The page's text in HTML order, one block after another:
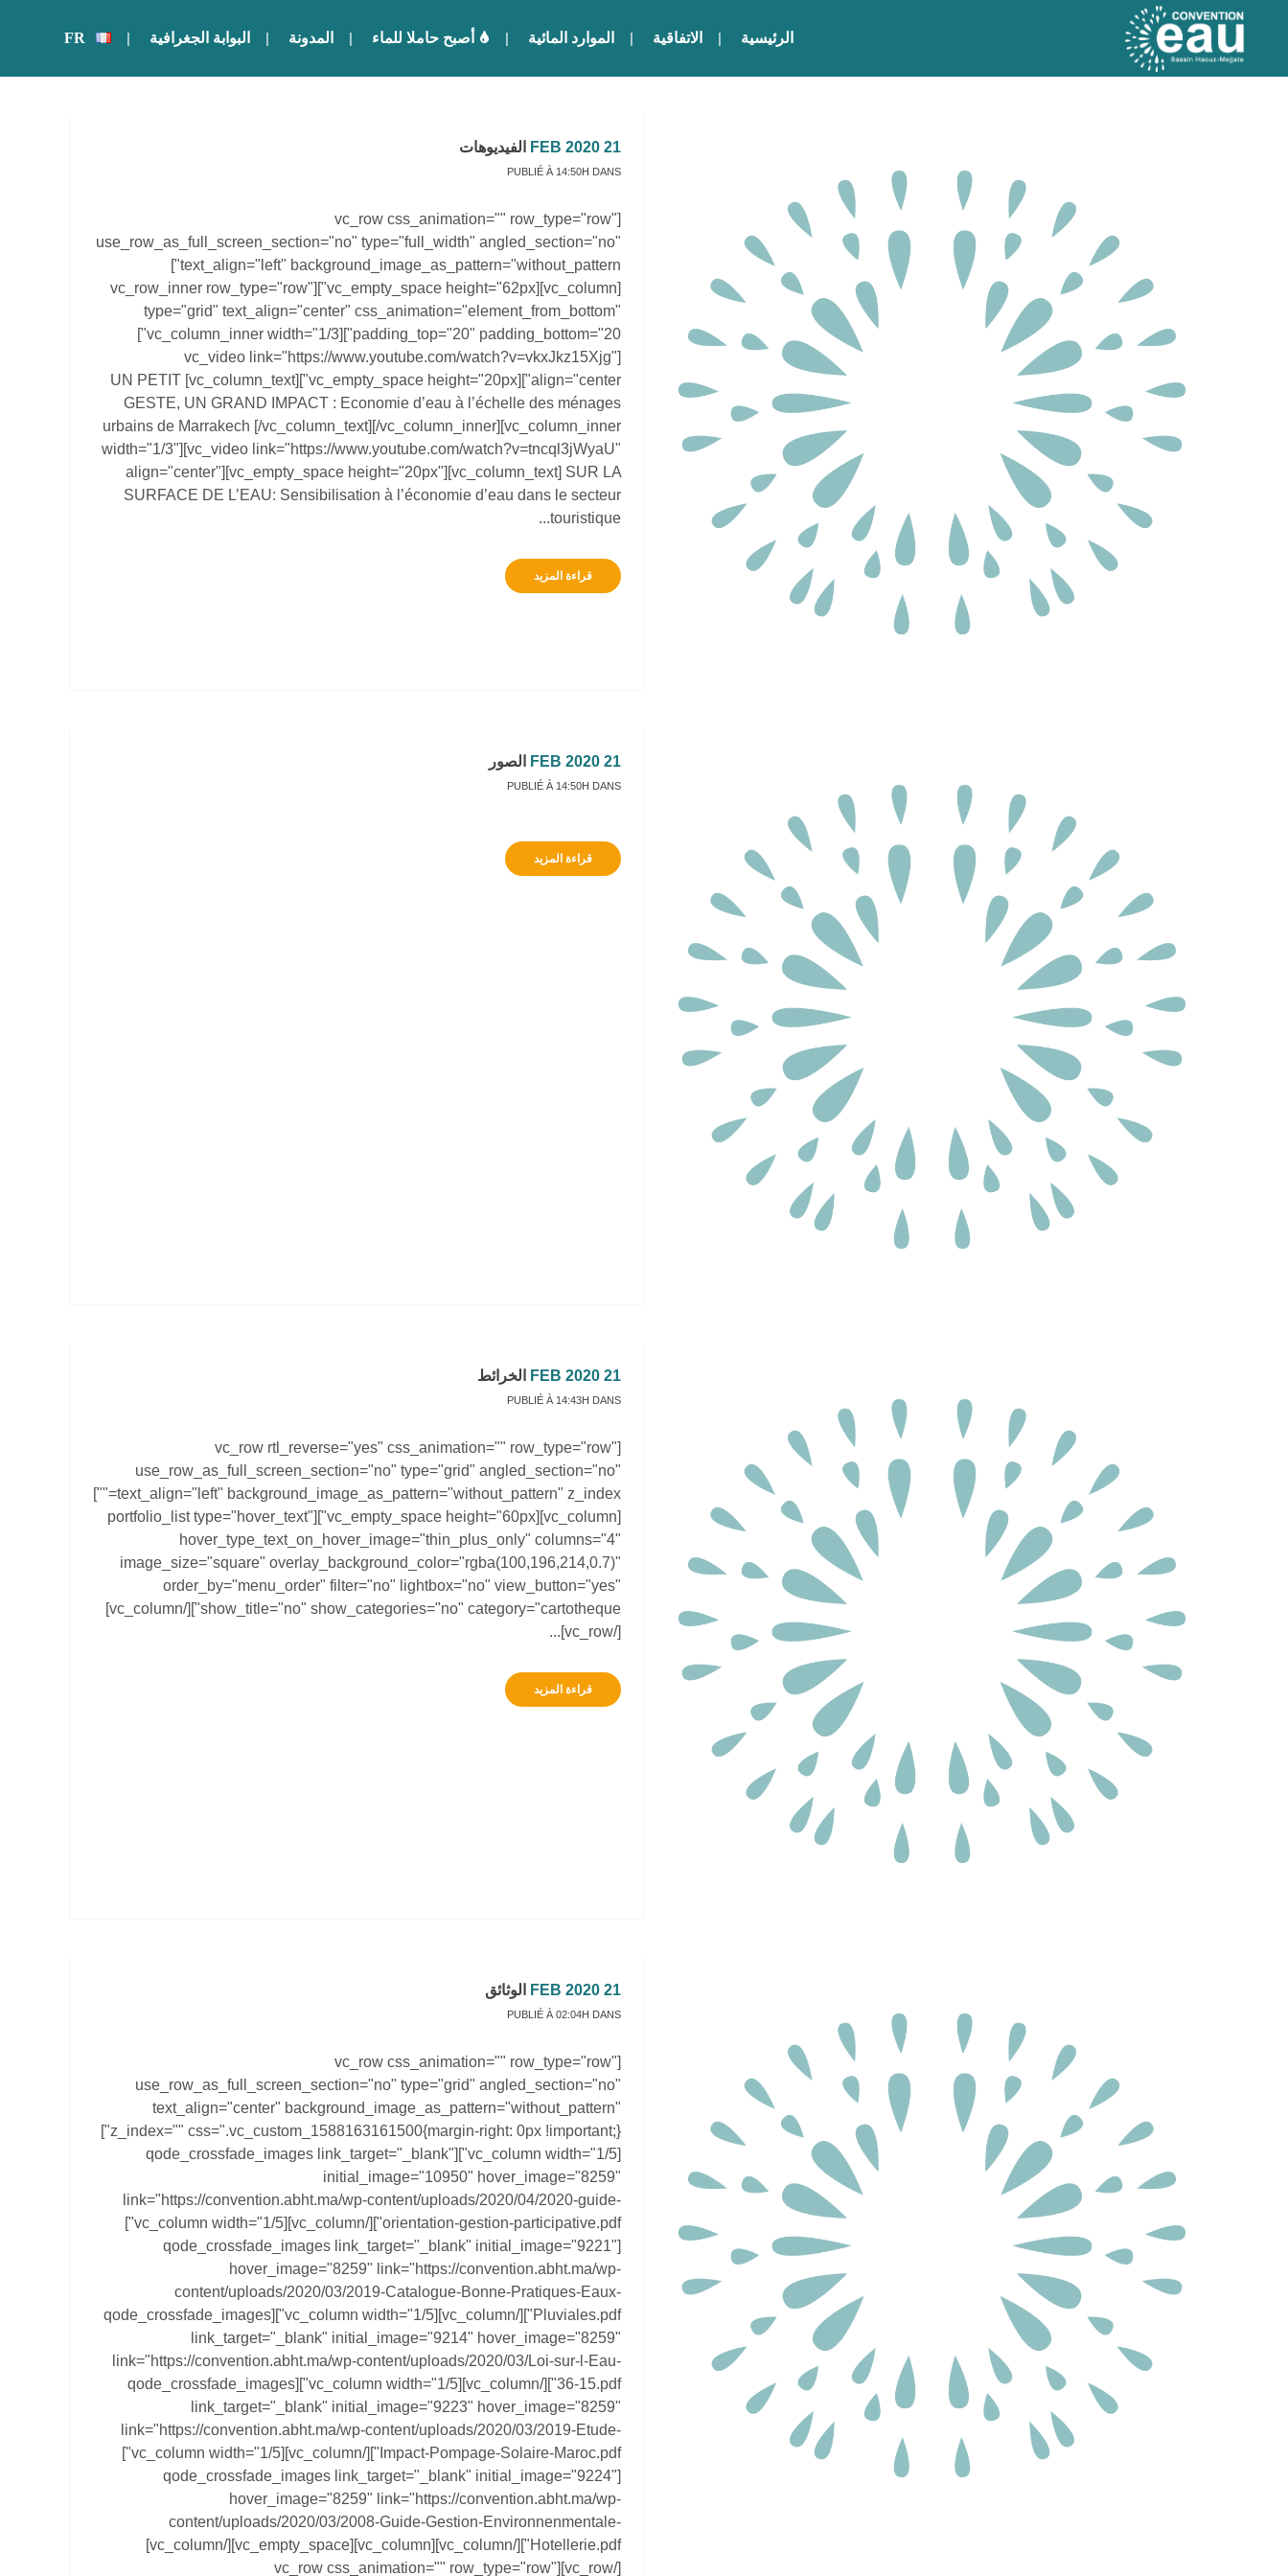
الرئيسية الاتفاقية الموارد المائية أصبح حاملا للماء المدونة البوابة الجغرافية FR
21 FEB 2020 الفيديوهات
PUBLIÉ À 14:50H DANS
[vc_row css_animation="" row_type="row"
use_row_as_full_screen_section="no" type="full_width" angled_section="no"
text_align="left" background_image_as_pattern="without_pattern"]
[vc_column][vc_empty_space height="62px"][vc_row_inner row_type="row"
type="grid" text_align="center" css_animation="element_from_bottom"
padding_top="20" padding_bottom="20"][vc_column_inner width="1/3"]
[vc_video link="https://www.youtube.com/watch?v=vkxJkz15Xjg"
align="center"][vc_empty_space height="20px"][vc_column_text] UN PETIT
GESTE, UN GRAND IMPACT : Economie d’eau à l’échelle des ménages
urbains de Marrakech [/vc_column_text][/vc_column_inner][vc_column_inner
width="1/3"][vc_video link="https://www.youtube.com/watch?v=tncql3jWyaU"
align="center"][vc_empty_space height="20px"][vc_column_text] SUR LA
SURFACE DE L’EAU: Sensibilisation à l’économie d’eau dans le secteur
touristique...
قراءة المزيد
21 FEB 2020 الصور
PUBLIÉ À 14:50H DANS
قراءة المزيد
21 FEB 2020 الخرائط
PUBLIÉ À 14:43H DANS
[vc_row rtl_reverse="yes" css_animation="" row_type="row"
use_row_as_full_screen_section="no" type="grid" angled_section="no"
text_align="left" background_image_as_pattern="without_pattern" z_index=""]
[vc_column][vc_empty_space height="60px"][portfolio_list type="hover_text"
hover_type_text_on_hover_image="thin_plus_only" columns="4"
image_size="square" overlay_background_color="rgba(100,196,214,0.7)"
order_by="menu_order" filter="no" lightbox="no" view_button="yes"
show_title="no" show_categories="no" category="cartotheque"][/vc_column]
[/vc_row]...
قراءة المزيد
21 FEB 2020 الوثائق
PUBLIÉ À 02:04H DANS
[vc_row css_animation="" row_type="row"
use_row_as_full_screen_section="no" type="grid" angled_section="no"
text_align="center" background_image_as_pattern="without_pattern"
z_index="" css=".vc_custom_1588163161500{margin-right: 0px !important;}"]
[vc_column width="1/5"][qode_crossfade_images link_target="_blank"
initial_image="10950" hover_image="8259"
link="https://convention.abht.ma/wp-content/uploads/2020/04/2020-guide-
orientation-gestion-participative.pdf"][/vc_column][vc_column width="1/5"]
[qode_crossfade_images link_target="_blank" initial_image="9221"
hover_image="8259" link="https://convention.abht.ma/wp-
content/uploads/2020/03/2019-Catalogue-Bonne-Pratiques-Eaux-
Pluviales.pdf"][/vc_column][vc_column width="1/5"][qode_crossfade_images
link_target="_blank" initial_image="9214" hover_image="8259"
link="https://convention.abht.ma/wp-content/uploads/2020/03/Loi-sur-l-Eau-
36-15.pdf"][/vc_column][vc_column width="1/5"][qode_crossfade_images
link_target="_blank" initial_image="9223" hover_image="8259"
link="https://convention.abht.ma/wp-content/uploads/2020/03/2019-Etude-
Impact-Pompage-Solaire-Maroc.pdf"][/vc_column][vc_column width="1/5"]
[qode_crossfade_images link_target="_blank" initial_image="9224"
hover_image="8259" link="https://convention.abht.ma/wp-
content/uploads/2020/03/2008-Guide-Gestion-Environnenmentale-
Hotellerie.pdf"][/vc_column][vc_column][vc_empty_space][/vc_column]
[/vc_row][vc_row css_animation="" row_type="row"